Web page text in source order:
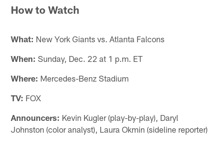
How to Watch
What: New York Giants vs. Atlanta Falcons
When: Sunday, Dec. 22 at 1 p.m. ET
Where: Mercedes-Benz Stadium
TV: FOX
Announcers: Kevin Kugler (play-by-play), Daryl
Johnston (color analyst), Laura Okmin (sideline reporter)